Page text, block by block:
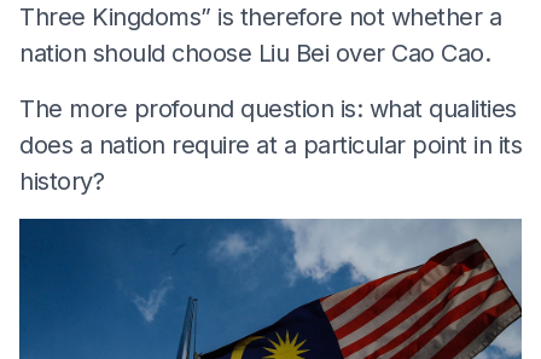
Three Kingdoms” is therefore not whether a
nation should choose Liu Bei over Cao Cao.
The more profound question is: what qualities
does a nation require at a particular point in its
history?